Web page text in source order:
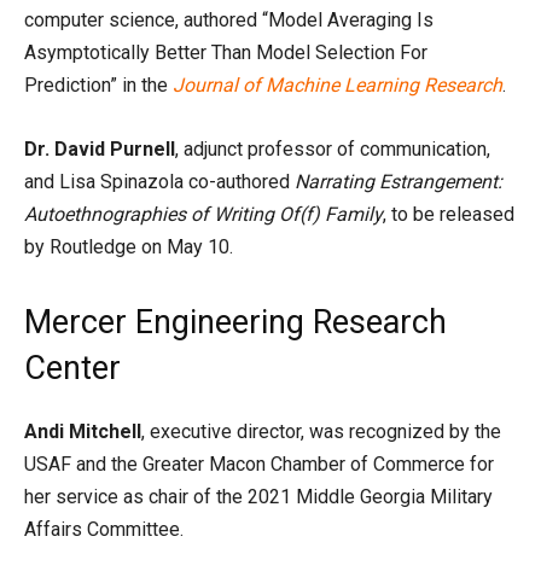
computer science, authored “Model Averaging Is
Asymptotically Better Than Model Selection For
Prediction” in the Journal of Machine Learning Research.
Dr. David Purnell, adjunct professor of communication,
and Lisa Spinazola co-authored Narrating Estrangement:
Autoethnographies of Writing Of(f) Family, to be released
by Routledge on May 10.
Mercer Engineering Research
Center
Andi Mitchell, executive director, was recognized by the
USAF and the Greater Macon Chamber of Commerce for
her service as chair of the 2021 Middle Georgia Military
Affairs Committee.